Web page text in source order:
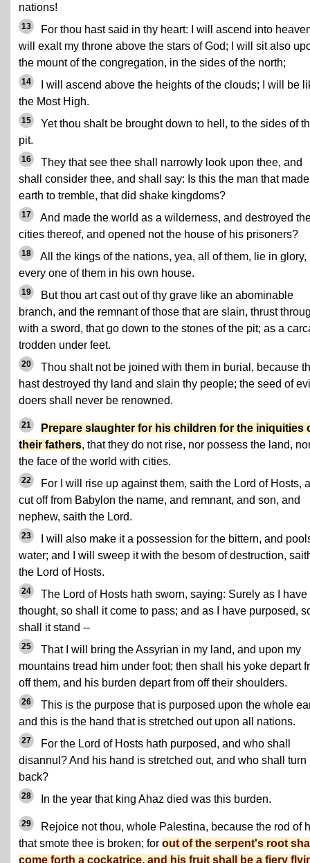
nations!
13
For thou hast said in thy heart: I will ascend into
will exalt my throne above the stars of God; I will sit also
the mount of the congregation, in the sides of the north;
14
I will ascend above the heights of the clouds; I will be
the Most High.
15
Yet thou shalt be brought down to hell, to the sides of
pit.
16
They that see thee shall narrowly look upon thee, and
shall consider thee, and shall say: Is this the man that
earth to tremble, that did shake kingdoms?
17
And made the world as a wilderness, and destroyed
cities thereof, and opened not the house of his prisoners?
18
All the kings of the nations, yea, all of them, lie in glory,
every one of them in his own house.
19
But thou art cast out of thy grave like an abominable
branch, and the remnant of those that are slain, thrust
with a sword, that go down to the stones of the pit; as a
trodden under feet.
20
Thou shalt not be joined with them in burial, because
hast destroyed thy land and slain thy people; the seed of
doers shall never be renowned.
21
Prepare slaughter for his children for the iniquities
their fathers, that they do not rise, nor possess the land,
the face of the world with cities.
22
For I will rise up against them, saith the Lord of Hosts,
cut off from Babylon the name, and remnant, and son, and
nephew, saith the Lord.
23
I will also make it a possession for the bittern, and
water; and I will sweep it with the besom of destruction,
the Lord of Hosts.
24
The Lord of Hosts hath sworn, saying: Surely as I have
thought, so shall it come to pass; and as I have purposed,
shall it stand --
25
That I will bring the Assyrian in my land, and upon my
mountains tread him under foot; then shall his yoke depart
off them, and his burden depart from off their shoulders.
26
This is the purpose that is purposed upon the whole
and this is the hand that is stretched out upon all nations.
27
For the Lord of Hosts hath purposed, and who shall
disannul? And his hand is stretched out, and who shall turn
back?
28 In the year that king Ahaz died was this burden.
29
Rejoice not thou, whole Palestina, because the rod of
that smote thee is broken; for out of the serpent's root
come forth a cockatrice, and his fruit shall be a fiery